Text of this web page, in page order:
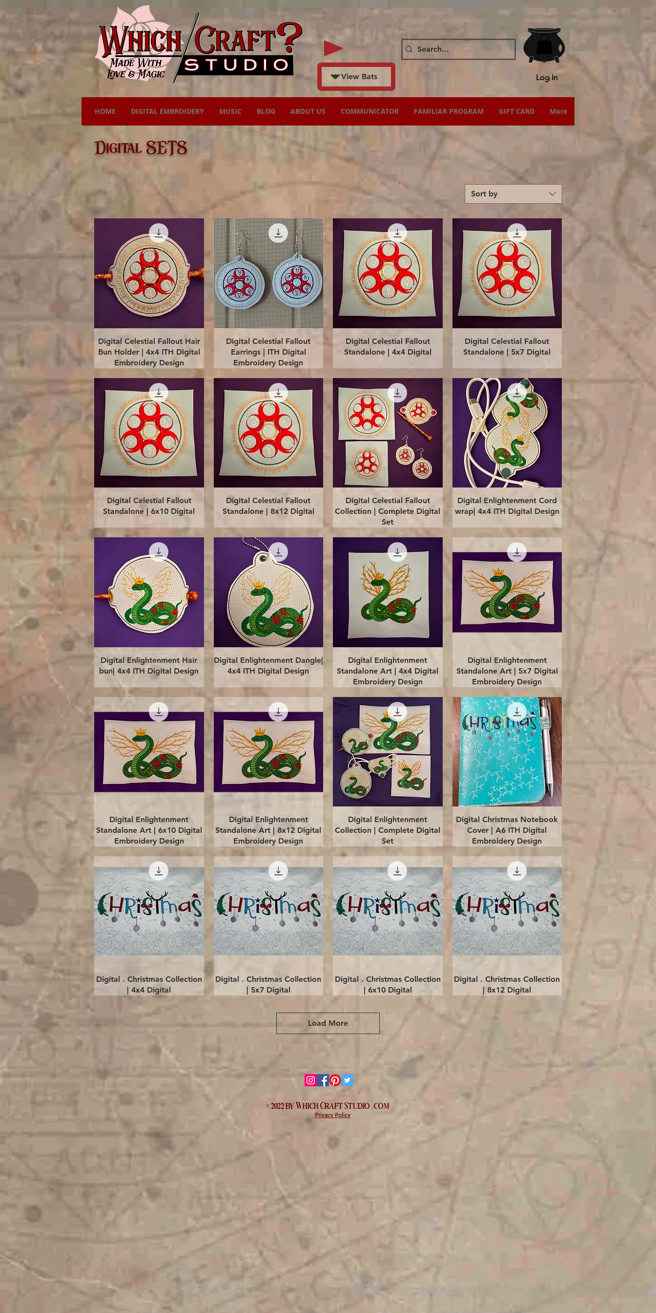
View Bats Log In
HOME DIGITAL EMBROIDERY MUSIC BLOG ABOUT US COMMUNICATOR FAMILIAR PROGRAM GIFT CARD More
Digital SETS
Sort by
Quick View
Digital Celestial Fallout Hair
Bun Holder | 4x4 ITH Digital
Embroidery Design
Quick View
Digital Celestial Fallout
Earrings | ITH Digital
Embroidery Design
Quick View
Digital Celestial Fallout
Standalone | 4x4 Digital
Quick View
Digital Celestial Fallout
Standalone | 5x7 Digital
Quick View
Digital Celestial Fallout
Standalone | 6x10 Digital
Quick View
Digital Celestial Fallout
Standalone | 8x12 Digital
Quick View
Digital Celestial Fallout
Collection | Complete Digital
Set
Quick View
Digital Enlightenment Cord
wrap| 4x4 ITH Digital Design
Quick View
Digital Enlightenment Hair
bun| 4x4 ITH Digital Design
Quick View
Digital Enlightenment Dangle|
4x4 ITH Digital Design
Quick View
Digital Enlightenment
Standalone Art | 4x4 Digital
Embroidery Design
Quick View
Digital Enlightenment
Standalone Art | 5x7 Digital
Embroidery Design
Quick View
Digital Enlightenment
Standalone Art | 6x10 Digital
Embroidery Design
Quick View
Digital Enlightenment
Standalone Art | 8x12 Digital
Embroidery Design
Quick View
Digital Enlightenment
Collection | Complete Digital
Set
Quick View
Digital Christmas Notebook
Cover | A6 ITH Digital
Embroidery Design
Quick View
Digital . Christmas Collection
| 4x4 Digital
Quick View
Digital . Christmas Collection
| 5x7 Digital
Quick View
Digital . Christmas Collection
| 6x10 Digital
Quick View
Digital . Christmas Collection
| 8x12 Digital
Load More
© 2022 by WhichCraft Studio . com
Privacy Policy